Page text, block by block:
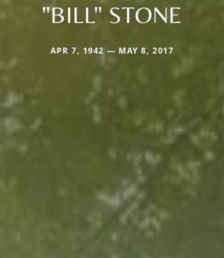
"BILL" STONE
APR 7, 1942 — MAY 8, 2017